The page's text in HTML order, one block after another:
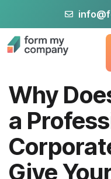
Why
a
Give